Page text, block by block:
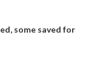
some saved for